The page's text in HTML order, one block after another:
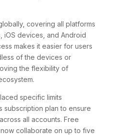
covering all platforms
iOS devices, and Android
makes it easier for users
of the devices or
the flexibility of
specific limits
subscription plan to ensure
all accounts. Free
collaborate on up to five